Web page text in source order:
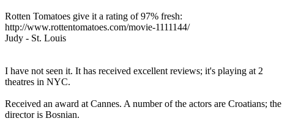
Rotten Tomatoes give it a rating of 97% fresh:
http://www.rottentomatoes.com/movie-1111144/
Judy - St. Louis
I have not seen it. It has received excellent reviews; it's playing at 2
theatres in NYC.
Received an award at Cannes. A number of the actors are Croatians; the
director is Bosnian.